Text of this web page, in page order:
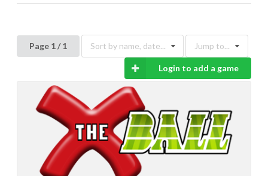
Drop your files on this page to
add to the current database item
Page 1 / 1 Sort by name, date... Jump to...
Login to add a game